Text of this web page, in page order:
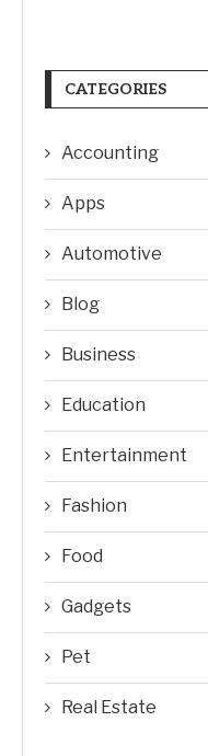
CATEGORIES
Accounting
Apps
Automotive
Blog
Business
Education
Entertainment
Fashion
Food
Gadgets
Pet
Real Estate